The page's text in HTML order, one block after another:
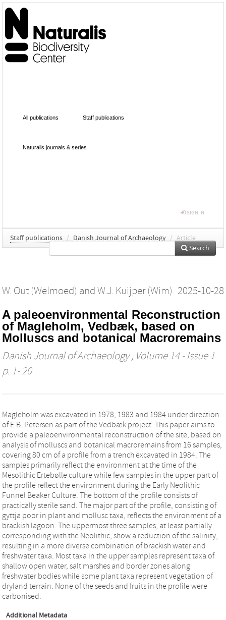
All publications Staff publications
Naturalis journals & series
SIGN IN
Staff publications / Danish Journal of Archaeology / Article
Search
W. Out (Welmoed) and W.J. Kuijper (Wim) 2025-10-28
A paleoenvironmental Reconstruction
of Magleholm, Vedbæk, based on
Molluscs and botanical Macroremains
Danish Journal of Archaeology, Volume 14 - Issue 1
p. 1- 20
Magleholm was excavated in 1978, 1983 and 1984 under direction
of E.B. Petersen as part of the Vedbæk project. This paper aims to
provide a paleoenvironmental reconstruction of the site, based on
analysis of molluscs and botanical macroremains from 16 samples,
covering 80 cm of a profile from a trench excavated in 1984. The
samples primarily reflect the environment at the time of the
Mesolithic Ertebølle culture while few samples in the upper part of
the profile reflect the environment during the Early Neolithic
Funnel Beaker Culture. The bottom of the profile consists of
practically sterile sand. The major part of the profile, consisting of
gyttja poor in plant and mollusc taxa, reflects the environment of a
brackish lagoon. The uppermost three samples, at least partially
corresponding with the Neolithic, show a reduction of the salinity,
resulting in a more diverse combination of brackish water and
freshwater taxa. Most taxa in the upper samples represent taxa of
shallow open water, salt marshes and border zones along
freshwater bodies while some plant taxa represent vegetation of
dryland terrain. None of the seeds and fruits in the profile were
carbonised.
Additional Metadata